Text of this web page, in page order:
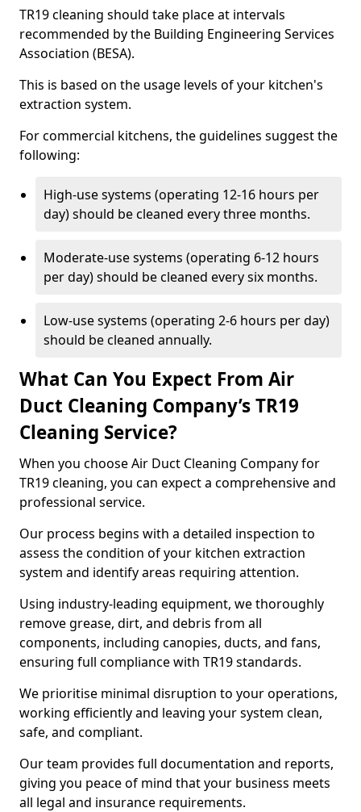
TR19 cleaning should take place at intervals
recommended by the Building Engineering Services
Association (BESA).
This is based on the usage levels of your kitchen's
extraction system.
For commercial kitchens, the guidelines suggest the
following:
High-use systems (operating 12-16 hours per
day) should be cleaned every three months.
Moderate-use systems (operating 6-12 hours
per day) should be cleaned every six months.
Low-use systems (operating 2-6 hours per day)
should be cleaned annually.
What Can You Expect From Air
Duct Cleaning Company’s TR19
Cleaning Service?
When you choose Air Duct Cleaning Company for
TR19 cleaning, you can expect a comprehensive and
professional service.
Our process begins with a detailed inspection to
assess the condition of your kitchen extraction
system and identify areas requiring attention.
Using industry-leading equipment, we thoroughly
remove grease, dirt, and debris from all
components, including canopies, ducts, and fans,
ensuring full compliance with TR19 standards.
We prioritise minimal disruption to your operations,
working efficiently and leaving your system clean,
safe, and compliant.
Our team provides full documentation and reports,
giving you peace of mind that your business meets
all legal and insurance requirements.